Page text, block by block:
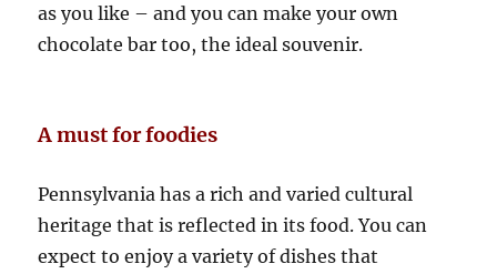
as you like – and you can make your own
chocolate bar too, the ideal souvenir.
A must for foodies
Pennsylvania has a rich and varied cultural
heritage that is reflected in its food. You can
expect to enjoy a variety of dishes that